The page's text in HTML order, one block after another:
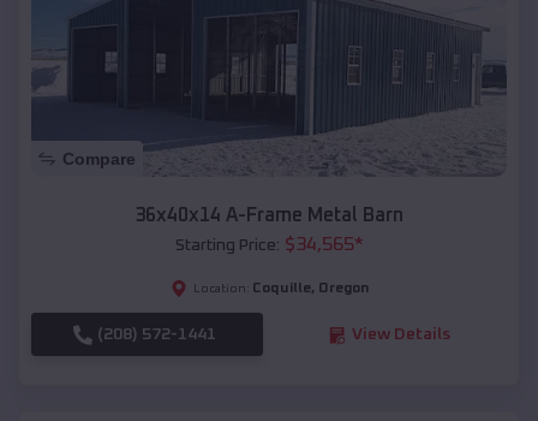
Compare
36x40x14 A-Frame Metal Barn
Starting Price: $34,565*
Location: Coquille, Oregon
(208) 572-1441 View Details